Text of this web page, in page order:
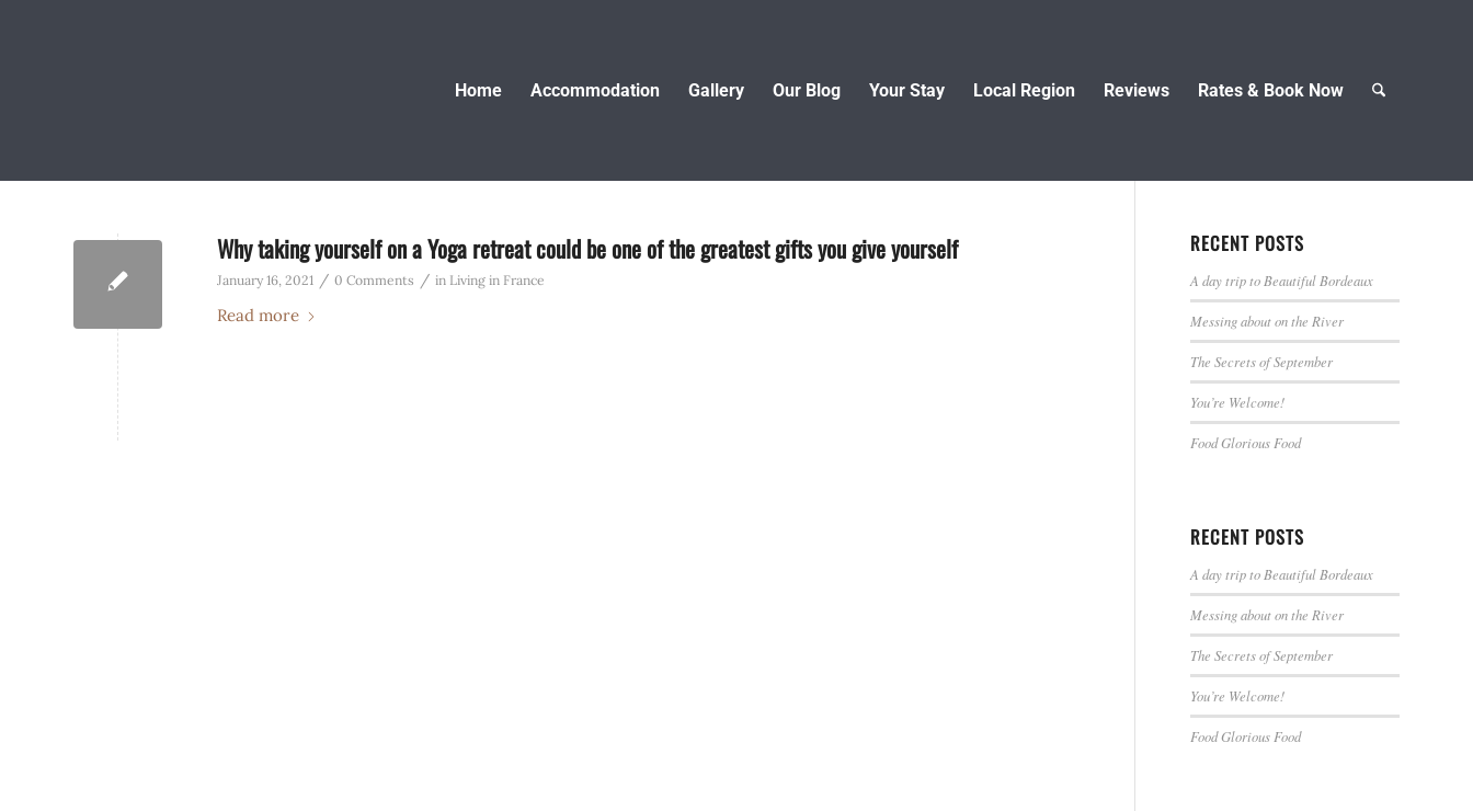
Home Accommodation Gallery Our Blog Your Stay Local Region Reviews Rates & Book Now
Why taking yourself on a Yoga retreat could be one of the greatest gifts you give yourself
January 16, 2021 / 0 Comments / in Living in France
Read more
RECENT POSTS
A day trip to Beautiful Bordeaux
Messing about on the River
The Secrets of September
You’re Welcome!
Food Glorious Food
RECENT POSTS
A day trip to Beautiful Bordeaux
Messing about on the River
The Secrets of September
You’re Welcome!
Food Glorious Food